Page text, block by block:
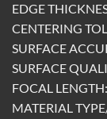
EDGE
CENTERING
SURFACE
SURFACE
FOCAL
MATERIAL